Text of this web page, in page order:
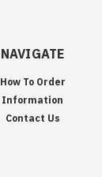
NAVIGATE
How To Order
Information
Contact Us